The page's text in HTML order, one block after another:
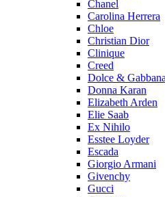
Chanel
Carolina Herrera
Chloe
Christian Dior
Clinique
Creed
Dolce & Gabbana
Donna Karan
Elizabeth Arden
Elie Saab
Ex Nihilo
Esstee Loyder
Escada
Giorgio Armani
Givenchy
Gucci